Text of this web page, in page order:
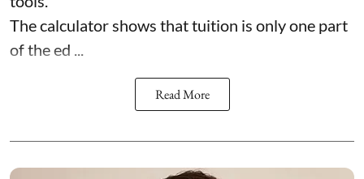
The calculator shows that tuition is only one part
of the ed ...
Read More